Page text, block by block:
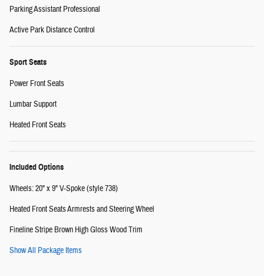
Parking Assistant Professional
Active Park Distance Control
Sport Seats
Power Front Seats
Lumbar Support
Heated Front Seats
Included Options
Wheels: 20" x 9" V-Spoke (style 738)
Heated Front Seats Armrests and Steering Wheel
Fineline Stripe Brown High Gloss Wood Trim
Show All Package Items